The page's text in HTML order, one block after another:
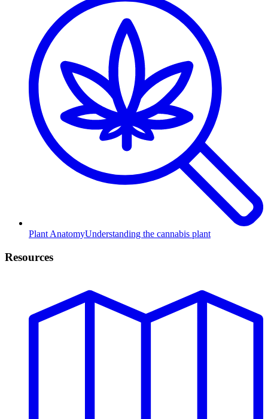
Plant AnatomyUnderstanding the cannabis plant
Resources